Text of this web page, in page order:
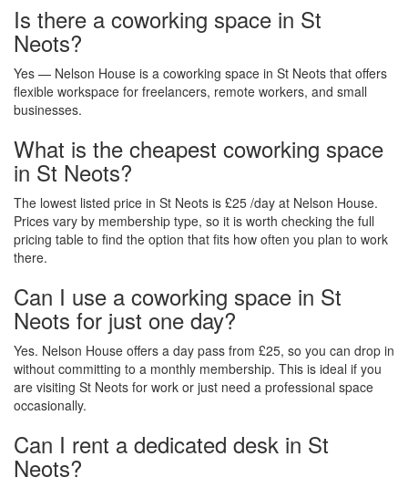
Is there a coworking space in St
Neots?
Yes — Nelson House is a coworking space in St Neots that offers
flexible workspace for freelancers, remote workers, and small
businesses.
What is the cheapest coworking space
in St Neots?
The lowest listed price in St Neots is £25 /day at Nelson House.
Prices vary by membership type, so it is worth checking the full
pricing table to find the option that fits how often you plan to work
there.
Can I use a coworking space in St
Neots for just one day?
Yes. Nelson House offers a day pass from £25, so you can drop in
without committing to a monthly membership. This is ideal if you
are visiting St Neots for work or just need a professional space
occasionally.
Can I rent a dedicated desk in St
Neots?